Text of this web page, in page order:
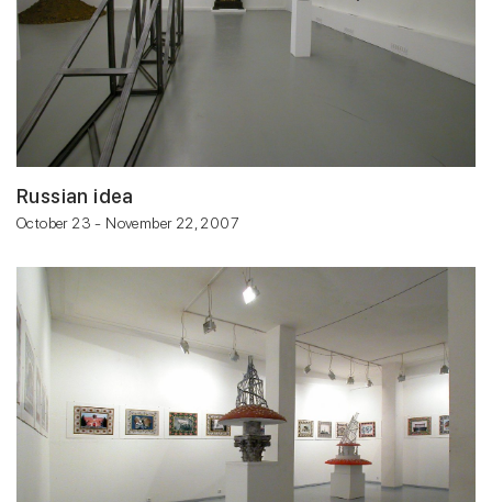
Russian idea
October 23 - November 22, 2007